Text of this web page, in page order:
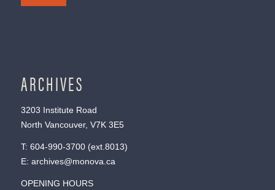
ARCHIVES
3203 Institute Road
North Vancouver, V7K 3E5
T: 604-990-3700(ext. 8013)
E: archives@monova.ca
OPENING HOURS